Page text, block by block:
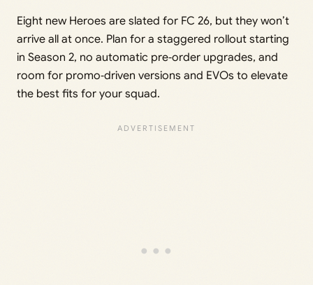
Eight new Heroes are slated for FC 26, but they won’t
arrive all at once. Plan for a staggered rollout starting
in Season 2, no automatic pre‑order upgrades, and
room for promo‑driven versions and EVOs to elevate
the best fits for your squad.